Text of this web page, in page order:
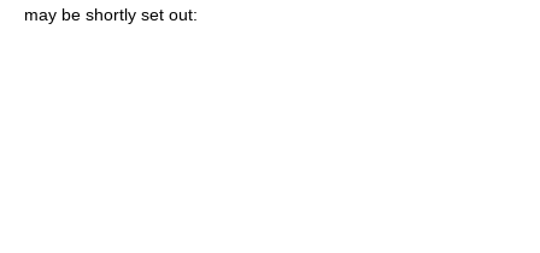
may be shortly set out: